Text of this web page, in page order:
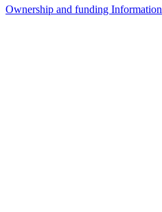
Ownership and funding Information